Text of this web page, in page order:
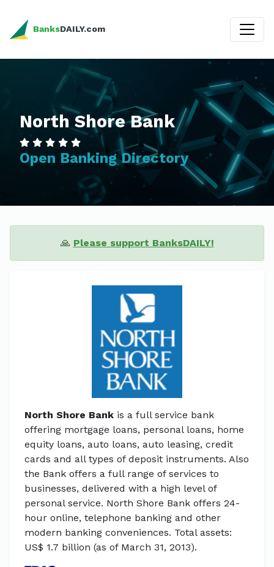
BanksDAILY.com
North Shore Bank
Open Banking Directory
🙏 Please support BanksDAILY!
North Shore Bank is a full service bank
offering mortgage loans, personal loans, home
equity loans, auto loans, auto leasing, credit
cards and all types of deposit instruments. Also
the Bank offers a full range of services to
businesses, delivered with a high level of
personal service. North Shore Bank offers 24-
hour online, telephone banking and other
modern banking conveniences. Total assets:
US$ 1.7 billion (as of March 31, 2013).